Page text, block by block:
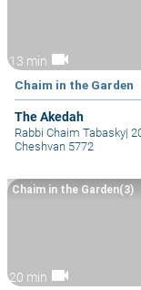
13 min videocam
Chaim in the Garden
The Akedah
Rabbi Chaim Tabasky|
Cheshvan 5772
20 min videocam
Chaim in the Garden(3)